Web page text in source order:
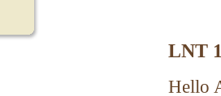
LNT
Hello